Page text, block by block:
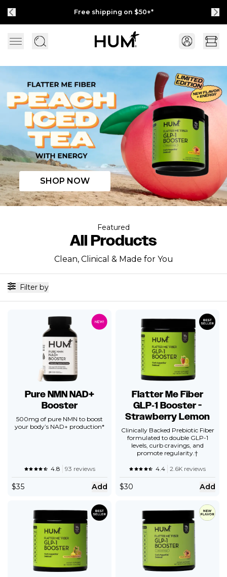
Free shipping on $50+* Available at
Flatter Me Fiber Peach Iced Tea with Energy
SHOP NOW
Featured
All Products
Clean, Clinical & Made for You
Filter by
Pure NMN NAD+
Booster
500mg of pure NMN to boost
your body’s NAD+ production*
4.8 93 reviews
$35 Add
Flatter Me Fiber
GLP‑1 Booster -
Strawberry Lemon
Clinically Backed Prebiotic Fiber
formulated to double GLP-1
levels, curb cravings, and
promote regularity.†
4.4 2.6K reviews
$30 Add